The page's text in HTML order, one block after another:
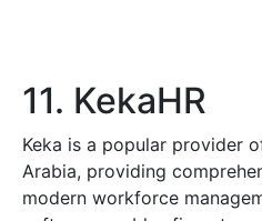
11. KekaHR
Keka is a popular provider
Arabia, providing
modern workforce